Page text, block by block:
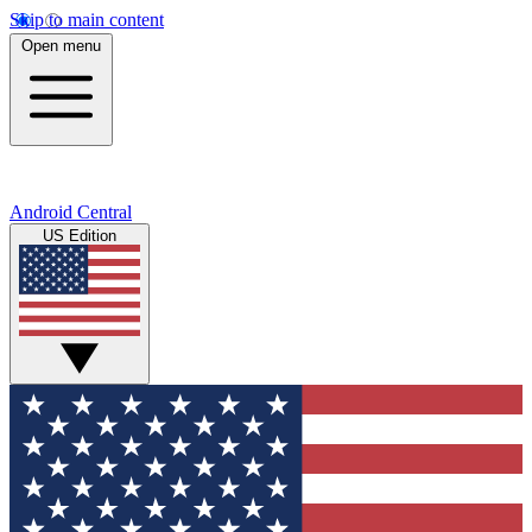
Skip to main content
Open menu
Android Central
US Edition